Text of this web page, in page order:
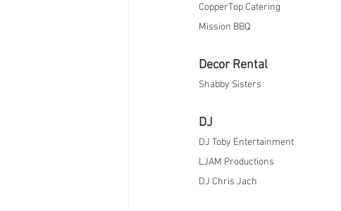
CopperTop Catering
Mission BBQ​
Decor Rental
Shabby Sisters
DJ
DJ Toby Entertainment
LJAM Productions
​DJ Chris Jach